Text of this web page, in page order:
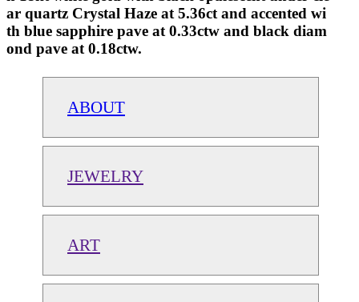
ar quartz Crystal Haze at 5.36ct and accented wi
th blue sapphire pave at 0.33ctw and black diam
ond pave at 0.18ctw.
ABOUT
JEWELRY
ART